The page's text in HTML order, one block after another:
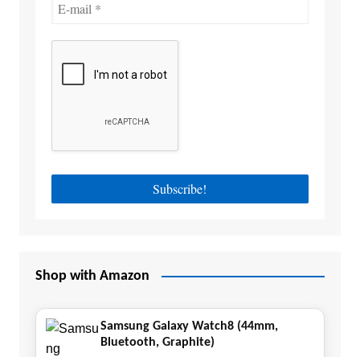
Shop with Amazon
Samsung Galaxy Watch8 (44mm,
Bluetooth, Graphite)